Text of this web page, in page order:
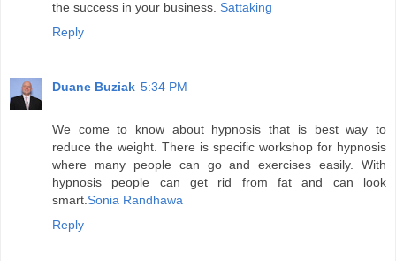
the success in your business. Sattaking
Reply
Duane Buziak 5:34 PM
We come to know about hypnosis that is best way to
reduce the weight. There is specific workshop for hypnosis
where many people can go and exercises easily. With
hypnosis people can get rid from fat and can look
smart. Sonia Randhawa
Reply